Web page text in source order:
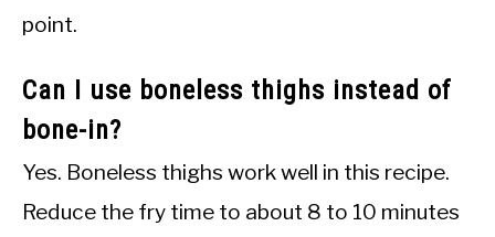
point.
Can I use boneless thighs instead of
bone-in?
Yes. Boneless thighs work well in this recipe.
Reduce the fry time to about 8 to 10 minutes